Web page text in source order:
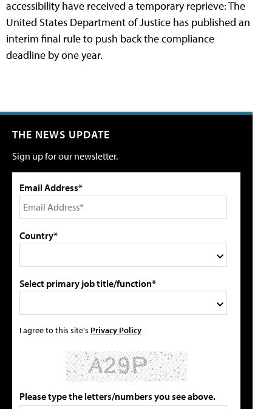
accessibility have received a temporary reprieve: The
United States Department of Justice has published an
interim final rule to push back the compliance
deadline by one year.
THE NEWS UPDATE
Sign up for our newsletter.
Email Address*
Country*
Select primary job title/function*
I agree to this site's Privacy Policy
Please type the letters/numbers you see above.